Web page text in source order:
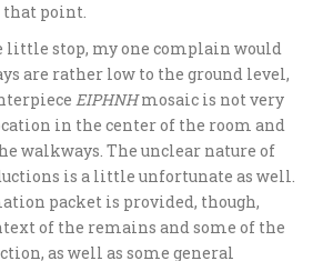
that point.
little stop, my one complain would
are rather low to the ground level,
EIPHNHmosaic is not very
in the center of the room and
walkways. The unclear nature of
is a little unfortunate as well.
packet is provided, though,
of the remains and some of the
as well as some general